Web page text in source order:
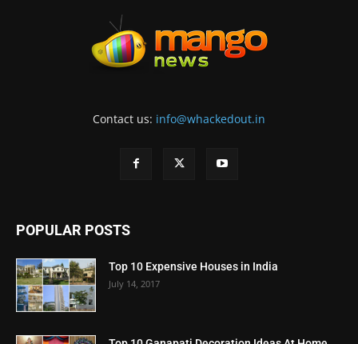
Contact us: info@whackedout.in
POPULAR POSTS
Top 10 Expensive Houses in India
July 14, 2017